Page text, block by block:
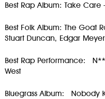
Best Rap Album: Take Care
Best Folk Album: The Goat
Stuart Duncan, Edgar
Best Rap Performance:
West
Bluegrass Album: Nobody